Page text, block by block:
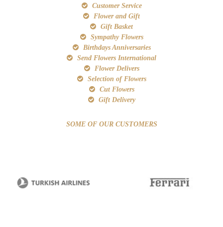
Customer Service
Flower and Gift
Gift Basket
Sympathy Flowers
Birthdays Anniversaries
Send Flowers International
Flower Delivers
Selection of Flowers
Cut Flowers
Gift Delivery
SOME OF OUR CUSTOMERS